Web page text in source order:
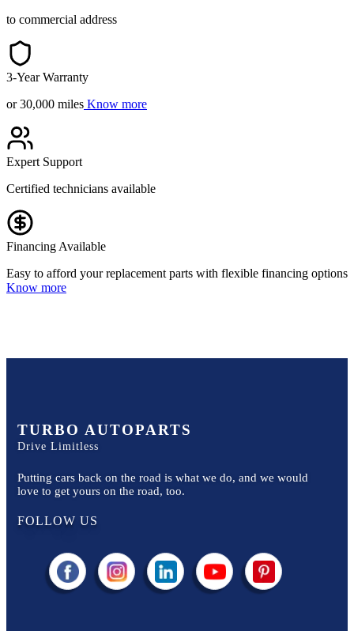
to commercial address
3-Year Warranty
or 30,000 miles Know more
Expert Support
Certified technicians available
Financing Available
Easy to afford your replacement parts with flexible financing options
Know more
TURBO AUTOPARTS
Drive Limitless
Putting cars back on the road is what we do, and we would
love to get yours on the road, too.
FOLLOW US